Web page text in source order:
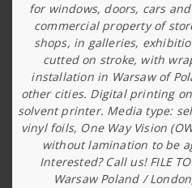
for windows, doors, cars
commercial property of
shops, in galleries,
cutted on stroke, with
installation in Warsaw of
other cities. Digital printing on
solvent printer. Media type:
vinyl foils, One Way Vision
without lamination to be
Interested? Call us! FILE
Warsaw Poland /